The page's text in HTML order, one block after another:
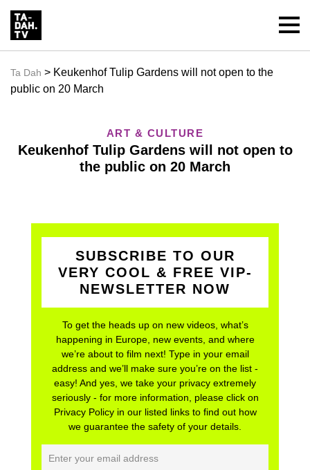
Ta Dah > Keukenhof Tulip Gardens will not open to the
public on 20 March
ART & CULTURE
Keukenhof Tulip Gardens will not open to
the public on 20 March
SUBSCRIBE TO OUR
VERY COOL & FREE VIP-
NEWSLETTER NOW
To get the heads up on new videos, what’s
happening in Europe, new events, and where
we’re about to film next! Type in your email
address and we’ll make sure you’re on the list -
easy! And yes, we take your privacy extremely
seriously - for more information, please click on
Privacy Policy in our listed links to find out how
we guarantee the safety of your details.